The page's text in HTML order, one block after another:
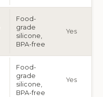
Food-
grade
silicone,
BPA-free
Yes
Food-
grade
silicone,
BPA-free
Yes